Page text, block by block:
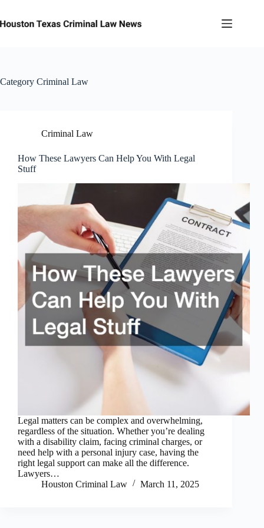
content
Category Criminal Law
Criminal Law
How These Lawyers Can Help You With Legal
Stuff
Legal matters can be complex and overwhelming,
regardless of the situation. Whether you’re dealing
with a disability claim, facing criminal charges, or
need help with a personal injury case, having the
right legal support can make all the difference.
Lawyers…
Houston Criminal Law
March 11, 2025